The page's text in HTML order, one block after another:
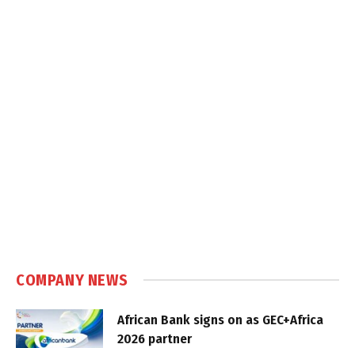
COMPANY NEWS
African Bank signs on as GEC+Africa
2026 partner